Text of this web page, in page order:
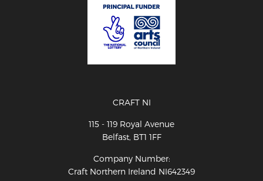
CRAFT NI
115 - 119 Royal Avenue
Belfast, BT1 1FF
Company Number:
Craft Northern Ireland NI642349